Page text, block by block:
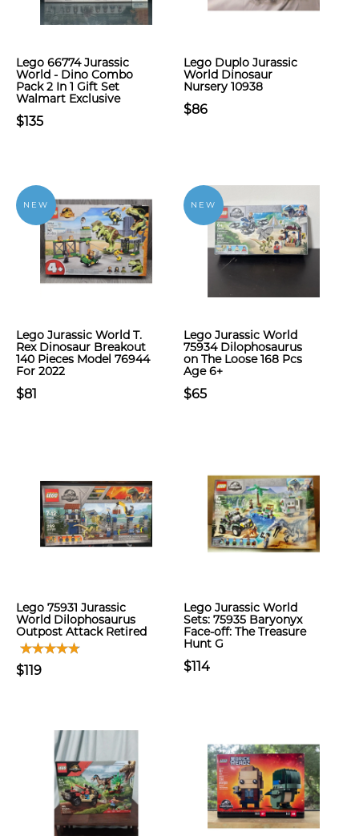
Lego 66774 Jurassic
World - Dino Combo
Pack 2 In 1 Gift Set
Walmart Exclusive
$135
Lego Duplo Jurassic
World Dinosaur
Nursery 10938
$86
NEW
Lego Jurassic World T.
Rex Dinosaur Breakout
140 Pieces Model 76944
For 2022
$81
NEW
Lego Jurassic World
75934 Dilophosaurus
on The Loose 168 Pcs
Age 6+
$65
Lego 75931 Jurassic
World Dilophosaurus
Outpost Attack Retired
$119
Lego Jurassic World
Sets: 75935 Baryonyx
Face-off: The Treasure
Hunt G
$114